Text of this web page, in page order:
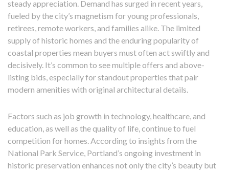
steady appreciation. Demand has surged in recent years,
fueled by the city’s magnetism for young professionals,
retirees, remote workers, and families alike. The limited
supply of historic homes and the enduring popularity of
coastal properties mean buyers must often act swiftly and
decisively. It’s common to see multiple offers and above-
listing bids, especially for standout properties that pair
modern amenities with original architectural details.
Factors such as job growth in technology, healthcare, and
education, as well as the quality of life, continue to fuel
competition for homes. According to insights from the
National Park Service, Portland’s ongoing investment in
historic preservation enhances not only the city’s beauty but